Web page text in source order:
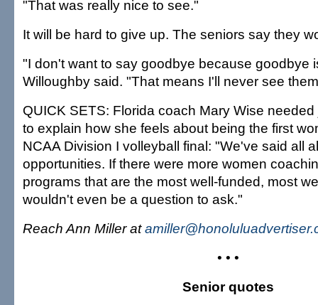
"That was really nice to see."
It will be hard to give up. The seniors say they
"I don't want to say goodbye because goodbye
Willoughby said. "That means I'll never see
QUICK SETS: Florida coach Mary Wise
to explain how she feels about being the first
NCAA Division I volleyball final: "We've said all
opportunities. If there were more women
programs that are the most well-funded, most
wouldn't even be a question to ask."
Reach Ann Miller at
• • •
Senior quotes